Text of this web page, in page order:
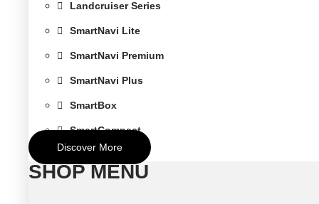
Landcruiser Series
SmartNavi Lite
SmartNavi Premium
SmartNavi Plus
SmartBox
SmartCompact
Discover More
SHOP MENU